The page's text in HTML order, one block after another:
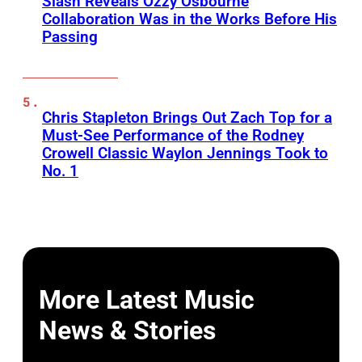
Collaboration Was in the Works Before His
Passing
Chris Stapleton Brings Out Zach Top for a
Must-See Performance of the Rodney
Crowell Classic Waylon Jennings Took to
No. 1
More Latest Music
News & Stories